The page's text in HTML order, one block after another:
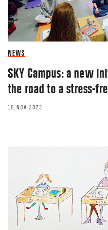
NEWS
SKY Campus: a new
the road to a stress-
10 NOV 2023